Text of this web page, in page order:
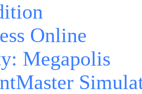
Online
Megapolis